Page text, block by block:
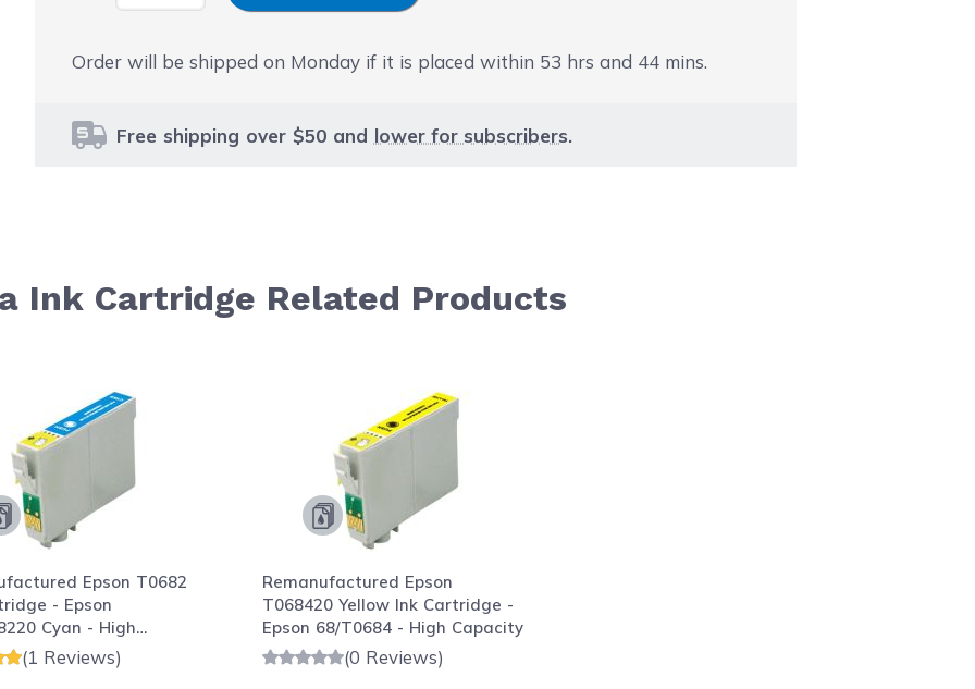
Order will be shipped on Monday if it is placed within 53 hrs and 44 mins.
Free shipping over $50 and lower for subscribers.
Ink Cartridge Related Products
Epson T0682
- Epson
Cyan - High
(1 Reviews)
Remanufactured Epson
T068420 Yellow Ink Cartridge -
Epson 68/T0684 - High Capacity
(0 Reviews)